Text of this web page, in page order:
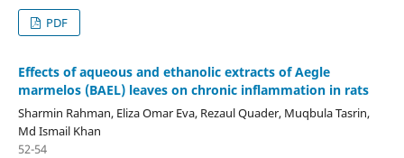
PDF
Effects of aqueous and ethanolic extracts of Aegle
marmelos (BAEL) leaves on chronic inflammation in rats
Sharmin Rahman, Eliza Omar Eva, Rezaul Quader, Muqbula Tasrin,
Md Ismail Khan
52-54